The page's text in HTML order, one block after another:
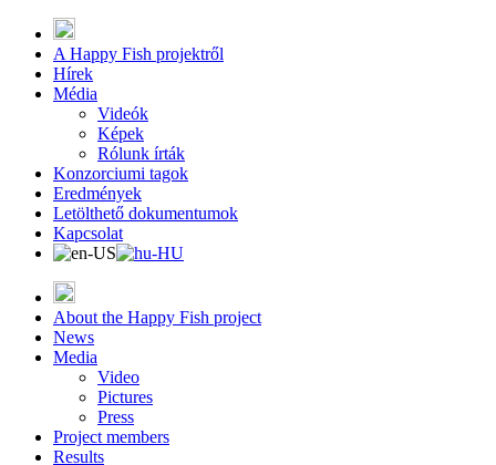
A Happy Fish projektről
Hírek
Média
Videók
Képek
Rólunk írták
Konzorciumi tagok
Eredmények
Letölthető dokumentumok
Kapcsolat
About the Happy Fish project
News
Media
Video
Pictures
Press
Project members
Results